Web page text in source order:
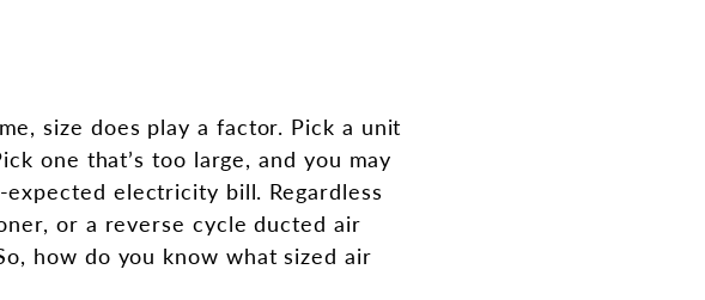
size does play a factor. Pick a unit
one that’s too large, and you may
electricity bill. Regardless
or a reverse cycle ducted air
how do you know what sized air